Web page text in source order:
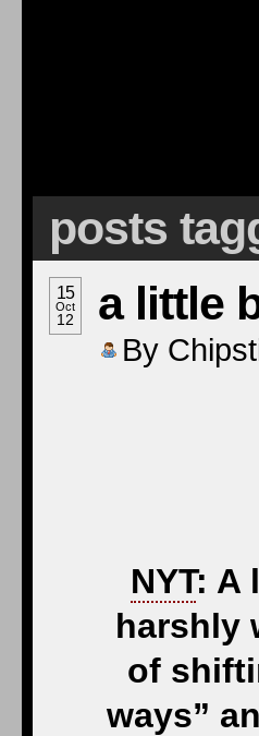
posts
15
Oct
12 a little
By
NYT: A
harshly
of
ways”